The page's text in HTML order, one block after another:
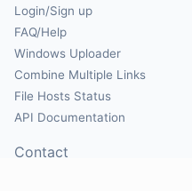
Login/Sign up
FAQ/Help
Windows Uploader
Combine Multiple Links
File Hosts Status
API Documentation
Contact